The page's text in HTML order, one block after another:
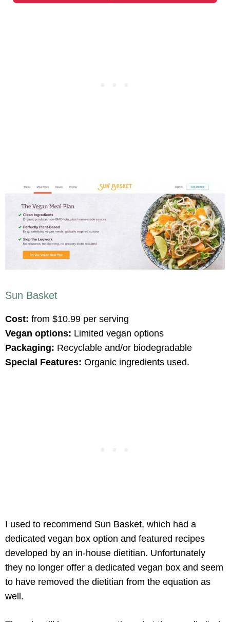
Sun Basket
Cost: from $10.99 per serving
Vegan options: Limited vegan options
Packaging: Recyclable and/or biodegradable
Special Features: Organic ingredients used.
I used to recommend Sun Basket, which had a
dedicated vegan box option and featured recipes
developed by an in-house dietitian. Unfortunately
they no longer offer a dedicated vegan box and seem
to have removed the dietitian from the equation as
well.